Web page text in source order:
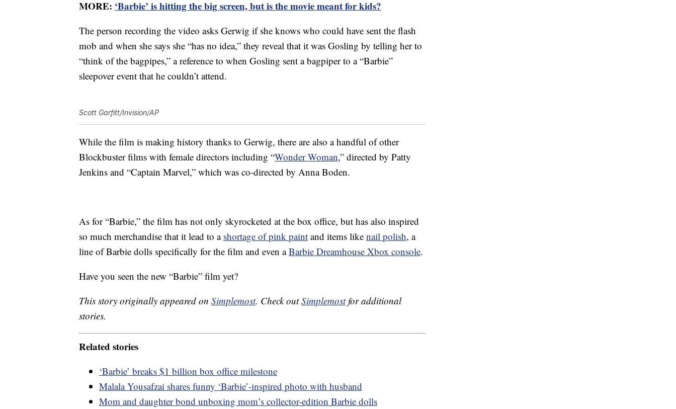
MORE: ‘Barbie’ is hitting the big screen, but is the movie meant for kids?
The person recording the video asks Gerwig if she knows who could have sent the flash
mob and when she says she “has no idea,” they reveal that it was Gosling by telling her to
“think of the bagpipes,” a reference to when Gosling sent a bagpiper to a “Barbie”
sleepover event that he couldn’t attend.
Scott Garfitt/Invision/AP
While the film is making history thanks to Gerwig, there are also a handful of other
Blockbuster films with female directors including “Wonder Woman,” directed by Patty
Jenkins and “Captain Marvel,” which was co-directed by Anna Boden.
As for “Barbie,” the film has not only skyrocketed at the box office, but has also inspired
so much merchandise that it lead to a shortage of pink paint and items like nail polish, a
line of Barbie dolls specifically for the film and even aBarbie Dreamhouse Xbox console.
Have you seen the new “Barbie” film yet?
This story originally appeared on Simplemost. Check outSimplemostfor additional
stories.
Related stories
‘Barbie’ breaks $1 billion box office milestone
Malala Yousafzai shares funny ‘Barbie’-inspired photo with husband
Mom and daughter bond unboxing mom’s collector-edition Barbie dolls